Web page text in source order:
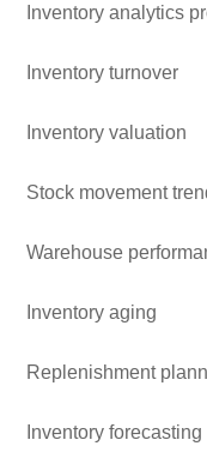
Inventory analytics
Inventory turnover
Inventory valuation
Stock movement
Warehouse
Inventory aging
Replenishment
Inventory forecasting